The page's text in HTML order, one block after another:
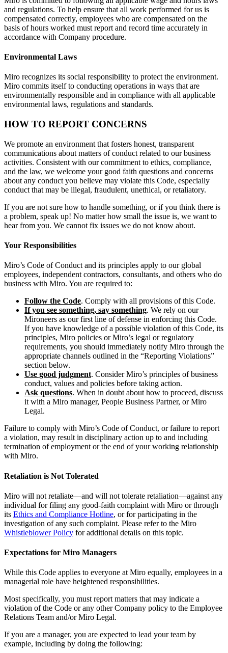
and regulations. To help ensure that all work performed for us is
compensated correctly, employees who are compensated on the
basis of hours worked must report and record time accurately in
accordance with Company procedure.
Environmental Laws
Miro recognizes its social responsibility to protect the environment.
Miro commits itself to conducting operations in ways that are
environmentally responsible and in compliance with all applicable
environmental laws, regulations and standards.
HOW TO REPORT CONCERNS
We promote an environment that fosters honest, transparent
communications about matters of conduct related to our business
activities. Consistent with our commitment to ethics, compliance,
and the law, we welcome your good faith questions and concerns
about any conduct you believe may violate this Code, especially
conduct that may be illegal, fraudulent, unethical, or retaliatory.
If you are not sure how to handle something, or if you think there is
a problem, speak up! No matter how small the issue is, we want to
hear from you. We cannot fix issues we do not know about.
Your Responsibilities
Miro’s Code of Conduct and its principles apply to our global
employees, independent contractors, consultants, and others who do
business with Miro. You are required to:
Follow the Code. Comply with all provisions of this Code.
If you see something, say something. We rely on our
Mironeers as our first line of defense in enforcing this Code.
If you have knowledge of a possible violation of this Code, its
principles, Miro policies or Miro’s legal or regulatory
requirements, you should immediately notify Miro through the
appropriate channels outlined in the “Reporting Violations”
section below.
Use good judgment. Consider Miro’s principles of business
conduct, values and policies before taking action.
Ask questions. When in doubt about how to proceed, discuss
it with a Miro manager, People Business Partner, or Miro
Legal.
Failure to comply with Miro’s Code of Conduct, or failure to report
a violation, may result in disciplinary action up to and including
termination of employment or the end of your working relationship
with Miro.
Retaliation is Not Tolerated
Miro will not retaliate—and will not tolerate retaliation—against any
individual for filing any good-faith complaint with Miro or through
its Ethics and Compliance Hotline, or for participating in the
investigation of any such complaint. Please refer to the Miro
Whistleblower Policy for additional details on this topic.
Expectations for Miro Managers
While this Code applies to everyone at Miro equally, employees in a
managerial role have heightened responsibilities.
Most specifically, you must report matters that may indicate a
violation of the Code or any other Company policy to the Employee
Relations Team and/or Miro Legal.
If you are a manager, you are expected to lead your team by
example, including by doing the following: